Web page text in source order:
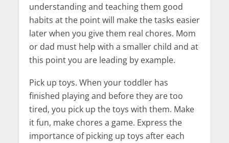
understanding and teaching them good
habits at the point will make the tasks easier
later when you give them real chores. Mom
or dad must help with a smaller child and at
this point you are leading by example.
Pick up toys. When your toddler has
finished playing and before they are too
tired, you pick up the toys with them. Make
it fun, make chores a game. Express the
importance of picking up toys after each